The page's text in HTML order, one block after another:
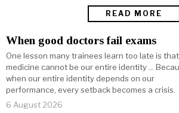
READ MORE
When good doctors fail exams
One lesson many trainees learn too late is that
medicine cannot be our entire identity ...
when our entire identity depends on our
performance, every setback becomes a crisis.
6 August 2026